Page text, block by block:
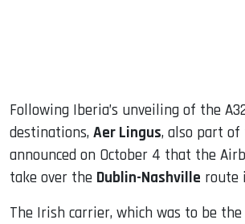
Following Iberia’s unveiling of the
destinations, Aer Lingus, also part of
announced on October 4 that the
take over the Dublin-Nashville route
The Irish carrier, which was to be